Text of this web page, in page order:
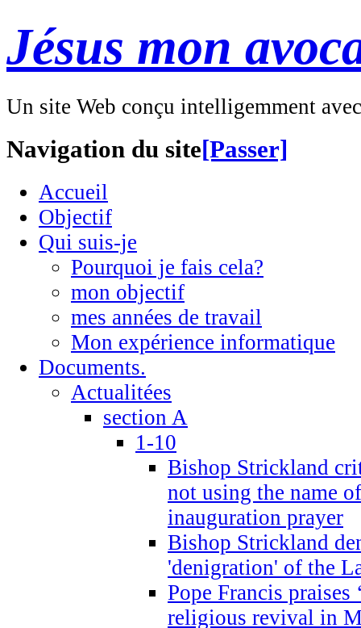
Jésus mon
Un site Web conçu intelligemment
Navigation du site[Passer]
Accueil
Objectif
Qui suis-je
Pourquoi je fais cela?
mon objectif
mes années de travail
Mon expérience informatique
Documents.
Actualitées
section A
1-10
Bishop Strickland
not using the name
inauguration prayer
Bishop Strickland
'denigration' of the
Pope Francis praises
religious revival in